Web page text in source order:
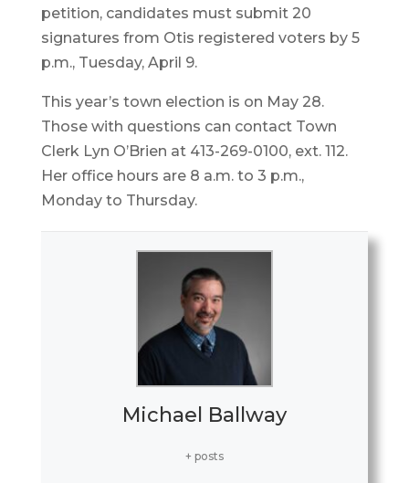
petition, candidates must submit 20
signatures from Otis registered voters by 5
p.m., Tuesday, April 9.
This year’s town election is on May 28.
Those with questions can contact Town
Clerk Lyn O’Brien at 413-269-0100, ext. 112.
Her office hours are 8 a.m. to 3 p.m.,
Monday to Thursday.
Michael Ballway
+ posts